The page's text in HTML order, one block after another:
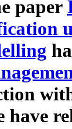
paper
have